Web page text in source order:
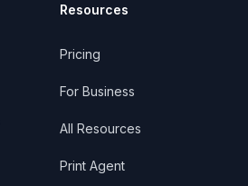
Resources
Pricing
For Business
All Resources
Print Agent